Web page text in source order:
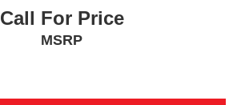
Call For Price
MSRP